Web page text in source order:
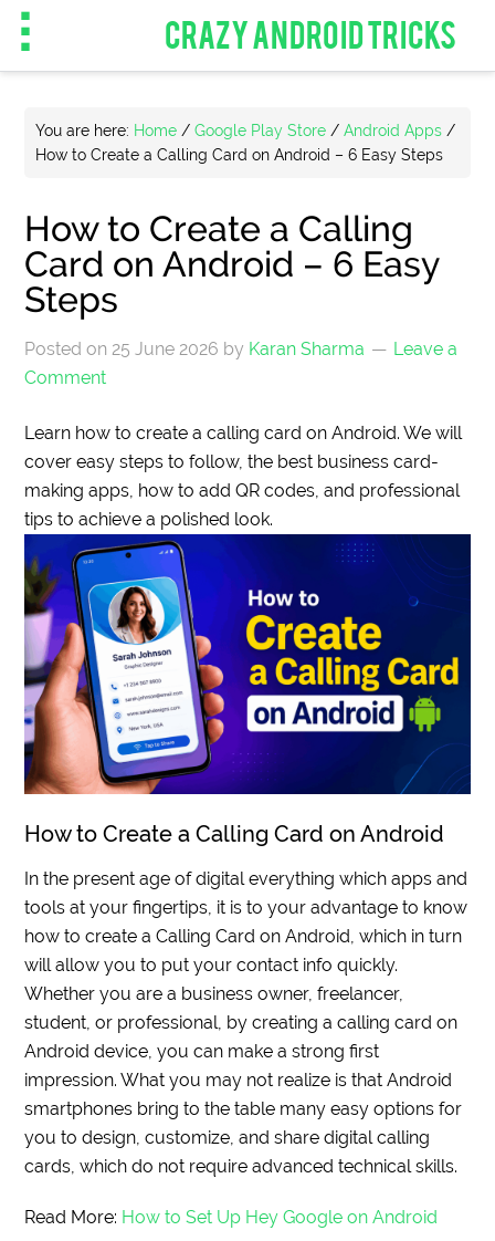
CRAZY ANDROID TRICKS
You are here: Home / Google Play Store / Android Apps /
How to Create a Calling Card on Android – 6 Easy Steps
How to Create a Calling
Card on Android – 6 Easy
Steps
Posted on25 June 2026 by Karan Sharma
Leave a
Comment
Learn how to create a calling card on Android. We will
cover easy steps to follow, the best business card-
making apps, how to add QR codes, and professional
tips to achieve a polished look.
How to Create a Calling Card on Android
In the present age of digital everything which apps and
tools at your fingertips, it is to your advantage to know
how to create a Calling Card on Android, which in turn
will allow you to put your contact info quickly.
Whether you are a business owner, freelancer,
student, or professional, by creating a calling card on
Android device, you can make a strong first
impression. What you may not realize is that Android
smartphones bring to the table many easy options for
you to design, customize, and share digital calling
cards, which do not require advanced technical skills.
Read More: How to Set Up Hey Google on Android